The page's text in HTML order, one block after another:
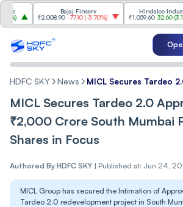
Bajaj Finserv
₹2,008.90 -77.10(-3.70%)
Hindalco Industries
₹1,059.60 32.60(3.17%)
HDFC SKY News MICL Secures Tardeo
MICL Secures Tardeo 2.0
₹2,000 Crore South Mumbai
Shares in Focus
Authored By HDFC SKY | Published at: Jun 24,
MICL Group has secured the Intimation of
Tardeo 2.0 redevelopment project in South